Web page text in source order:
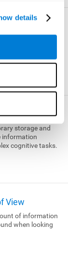
details
storage and
information
cognitive tasks.
View
of information
when looking